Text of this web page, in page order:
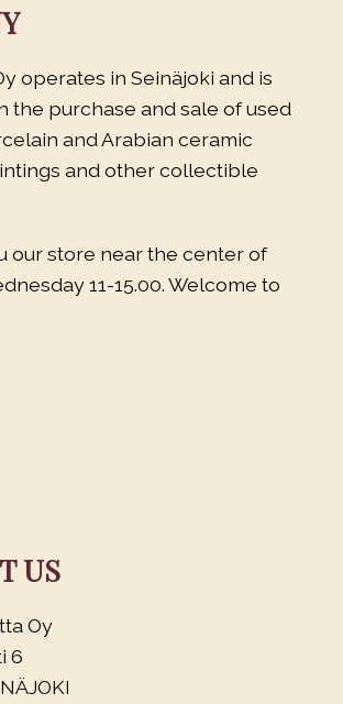
operates in Seinäjoki and is
the purchase and sale of used
and Arabian ceramic
and other collectible
our store near the center of
11-15.00. Welcome to
US
Oy
6